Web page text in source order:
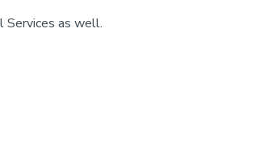
Services as well.